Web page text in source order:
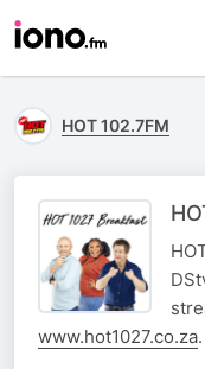
HOT 102.7FM
www.hot1027.co.za